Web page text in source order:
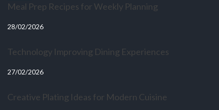
Meal Prep Recipes for Weekly Planning
28/02/2026
Technology Improving Dining Experiences
27/02/2026
Creative Plating Ideas for Modern Cuisine